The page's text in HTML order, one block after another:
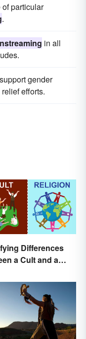
of particular
.
in all
gender
efforts.
Differences
a Cult and a